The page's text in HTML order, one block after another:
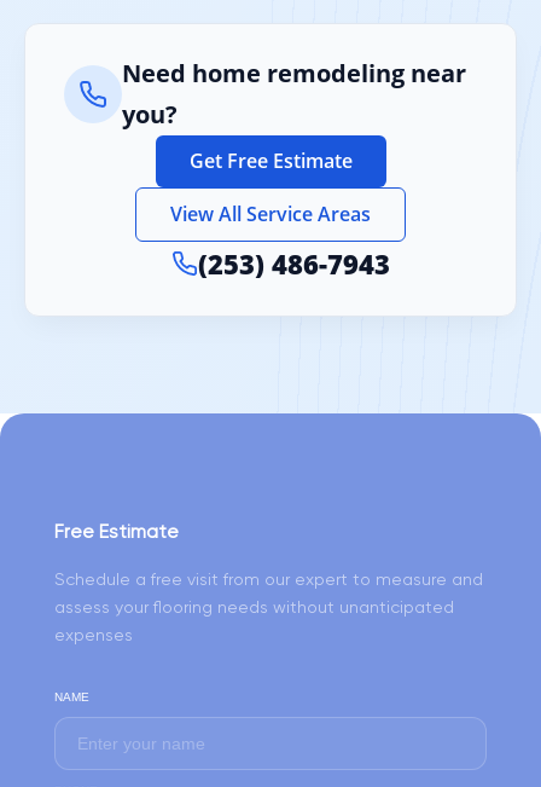
Need home remodeling near
you?
Get Free Estimate
View All Service Areas
(253) 486-7943
Free Estimate
Schedule a free visit from our expert to measure and
assess your flooring needs without unanticipated
expenses
NAME